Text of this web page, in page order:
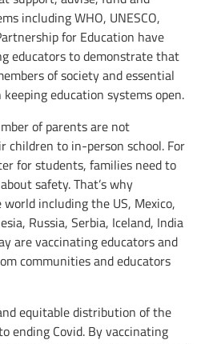
including WHO, UNESCO,
for Education have
educators to demonstrate that
of society and essential
education systems open.
of parents are not
children to in-person school. For
for students, families need to
safety. That’s why
including the US, Mexico,
Russia, Serbia, Iceland, India
are vaccinating educators and
communities and educators
equitable distribution of the
ending Covid. By vaccinating